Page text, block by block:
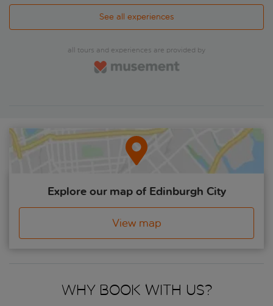
See all experiences
all tours and experiences are provided by
Explore our map of Edinburgh City
View map
Why book with us?